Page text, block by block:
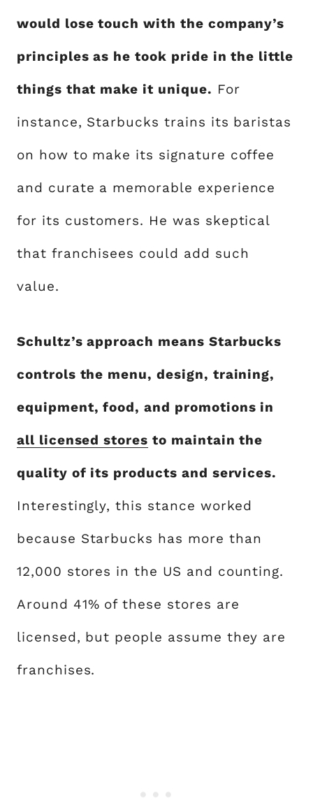
would lose touch with the company’s
principles as he took pride in the little
things that make it unique. For
instance, Starbucks trains its baristas
on how to make its signature coffee
and curate a memorable experience
for its customers. He was skeptical
that franchisees could add such
value.
Schultz’s approach means Starbucks
controls the menu, design, training,
equipment, food, and promotions in
all licensed stores to maintain the
quality of its products and services.
Interestingly, this stance worked
because Starbucks has more than
12,000 stores in the US and counting.
Around 41% of these stores are
licensed, but people assume they are
franchises.